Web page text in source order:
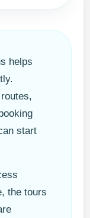
helps
start
the tours